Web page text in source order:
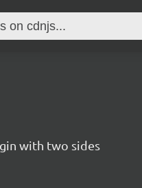
with two sides